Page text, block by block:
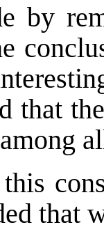
by
that
that